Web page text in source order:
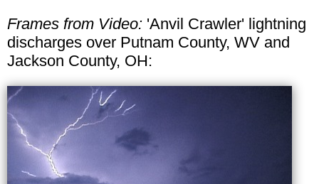
Frames from Video: 'Anvil Crawler' lightning
discharges over Putnam County, WV and
Jackson County, OH: